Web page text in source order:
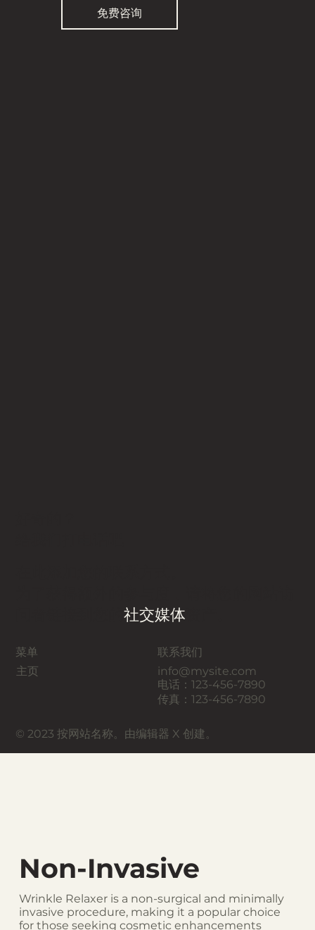
免费咨询
问者链接到您的社交媒体
© 2023 按网站名称。由编辑器 X 创建。
菜单
主页
联系我们
info@mysite.com
电话：123-456-7890
传真：123-456-7890
Non-Invasive
Wrinkle Relaxer is a non-surgical and minimally
invasive procedure, making it a popular choice
for those seeking cosmetic enhancements